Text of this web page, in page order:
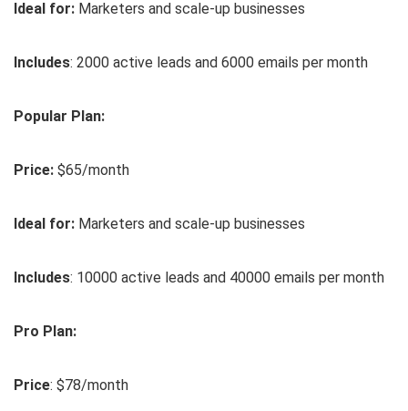
Ideal for: Marketers and scale-up businesses
Includes: 2000 active leads and 6000 emails per month
Popular Plan:
Price: $65/month
Ideal for: Marketers and scale-up businesses
Includes: 10000 active leads and 40000 emails per month
Pro Plan:
Price: $78/month